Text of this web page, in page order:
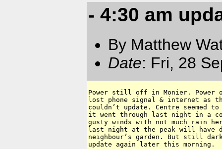
- 4:30 am
By Matthew
Date: Fri, 28
Power still off in Monier. Power
lost phone signal & internet as
couldn’t update. Centre seemed
it went through last night in a
gusty winds with not much rain
last night at the peak will have
neighbour’s garden. But still
update again later this morning.